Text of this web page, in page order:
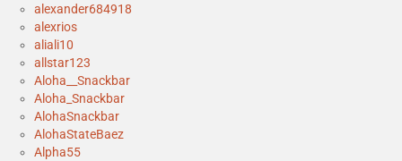
alexander684918
alexrios
aliali10
allstar123
Aloha__Snackbar
Aloha_Snackbar
AlohaSnackbar
AlohaStateBaez
Alpha55